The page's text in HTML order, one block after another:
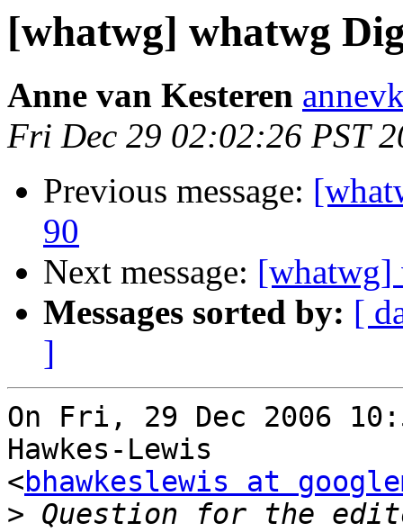
[whatwg] whatwg
Anne van Kesteren
Fri Dec 29 02:02:26 PST
Previous message:
90
Next message: [whatwg]
Messages sorted by: [
]
On Fri, 29 Dec 2006
Hawkes-Lewis
<bhawkeslewis at
> Question for the